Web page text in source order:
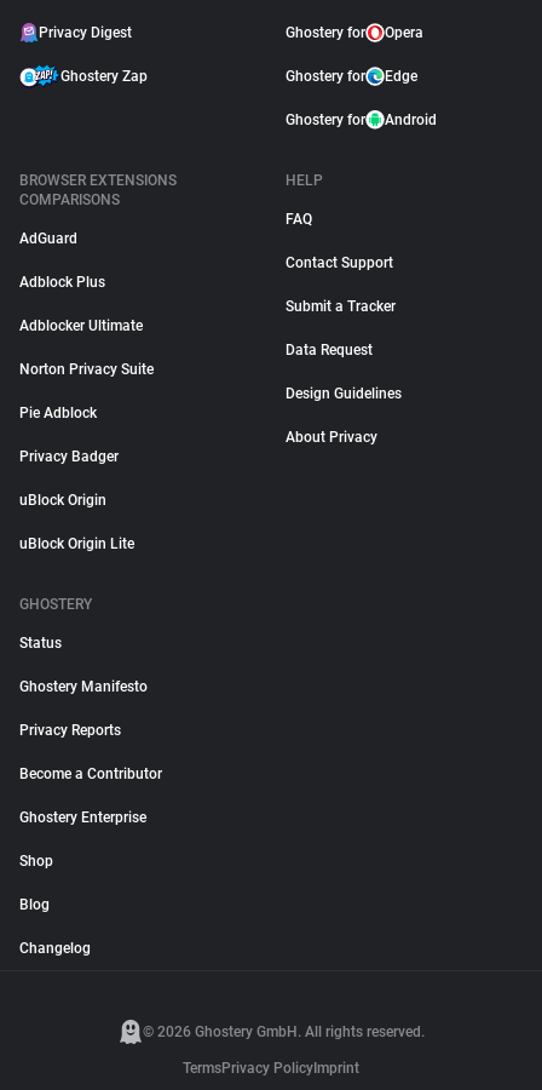
Privacy Digest
Ghostery Zap
Ghostery for Opera
Ghostery for Edge
Ghostery for Android
BROWSER EXTENSIONS
COMPARISONS
AdGuard
Adblock Plus
Adblocker Ultimate
Norton Privacy Suite
Pie Adblock
Privacy Badger
uBlock Origin
uBlock Origin Lite
HELP
FAQ
Contact Support
Submit a Tracker
Data Request
Design Guidelines
About Privacy
GHOSTERY
Status
Ghostery Manifesto
Privacy Reports
Become a Contributor
Ghostery Enterprise
Shop
Blog
Changelog
© 2026 Ghostery GmbH. All rights reserved.
TermsPrivacy PolicyImprint